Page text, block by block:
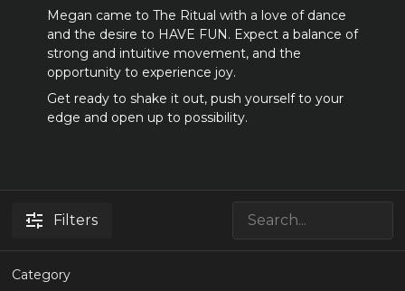
Megan came to The Ritual with a love of dance
and the desire to HAVE FUN. Expect a balance of
strong and intuitive movement, and the
opportunity to experience joy.
Get ready to shake it out, push yourself to your
edge and open up to possibility.
Filters
Category